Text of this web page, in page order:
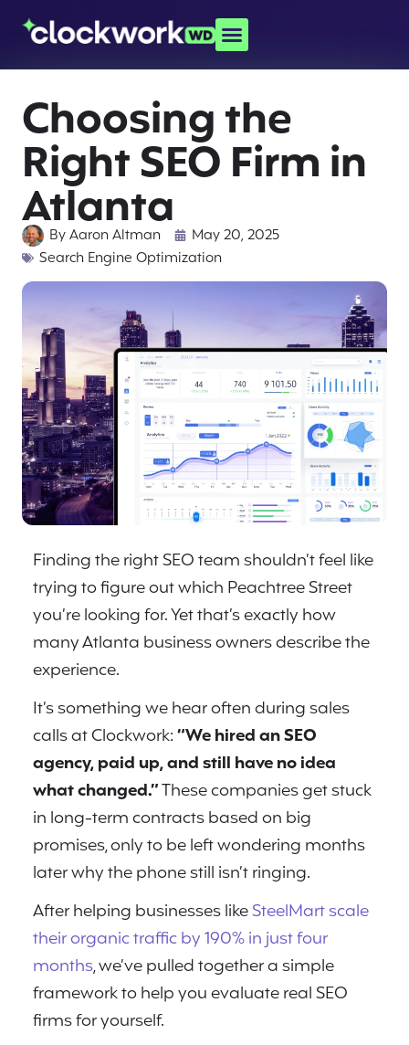
Choosing the
Right SEO Firm in
Atlanta
ByAaron Altman
May 20, 2025
Search Engine Optimization
Finding the right SEO team shouldn’t feel like
trying to figure out which Peachtree Street
you’re looking for. Yet that’s exactly how
many Atlanta business owners describe the
experience.
It’s something we hear often during sales
calls at Clockwork:“We hired an SEO
agency, paid up, and still have no idea
what changed.”These companies get stuck
in long-term contracts based on big
promises, only to be left wondering months
later why the phone still isn’t ringing.
After helping businesses likeSteelMart scale
their organic traffic by 190% in just four
months, we’ve pulled together a simple
framework to help you evaluate real SEO
firms for yourself.